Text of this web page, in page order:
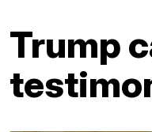
Trump